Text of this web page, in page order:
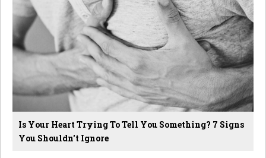
Is Your Heart Trying To Tell You Something? 7 Signs
You Shouldn't Ignore